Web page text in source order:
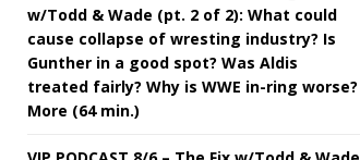
w/Todd & Wade (pt. 2 of 2): What could
cause collapse of wresting industry? Is
Gunther in a good spot? Was Aldis
treated fairly? Why is WWE in-ring worse?
More (64 min.)